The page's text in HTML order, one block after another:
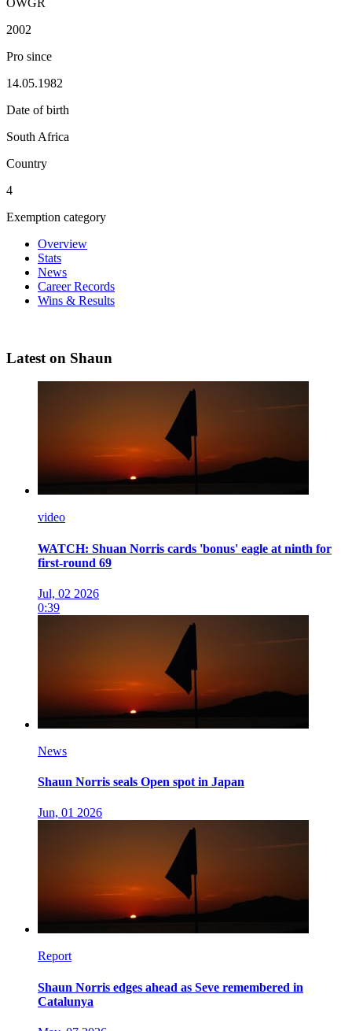
2002
Pro since
14.05.1982
Date of birth
South Africa
Country
4
Exemption category
Overview
Stats
News
Career Records
Wins & Results
Latest on Shaun
video
WATCH: Shuan Norris cards 'bonus' eagle at ninth for
first-round 69
Jul, 02 2026
0:39
News
Shaun Norris seals Open spot in Japan
Jun, 01 2026
Report
Shaun Norris edges ahead as Seve remembered in
Catalunya